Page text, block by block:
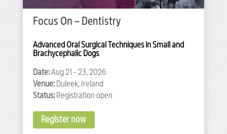
Focus On – Dentistry
Date:Aug 21 - 23, 2026
Venue: Duleek, Ireland
Status: Registration open
Register now
Advanced Oral Surgical Techniques in Small and
Brachycephalic Dogs